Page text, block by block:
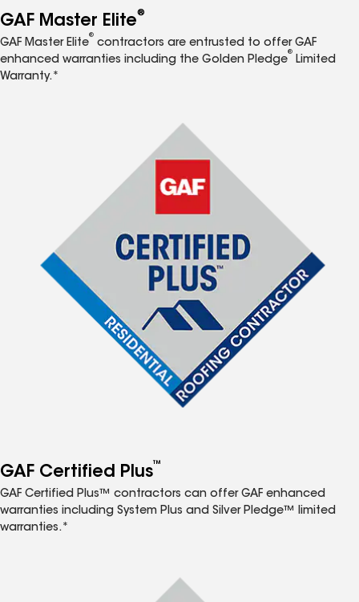
GAF Master Elite®
GAF Master Elite
®
contractors are entrusted to offer GAF
enhanced warranties including the Golden Pledge
®
Limited
Warranty.*
GAF Certified Plus™
GAF Certified Plus™ contractors can offer GAF enhanced
warranties including System Plus and Silver Pledge™ limited
warranties.*